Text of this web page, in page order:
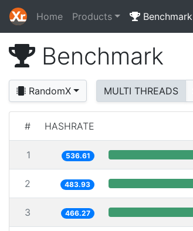
Home Products Benchmark
Benchmark
RandomX MULTI THREADS
# HASHRATE
1 536.61
2 483.93
3 466.27